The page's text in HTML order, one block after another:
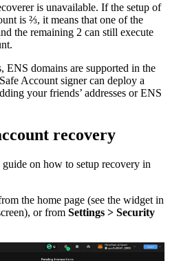
is unavailable. If the setup of
is ⅔, it means that one of the
the remaining 2 can still execute
ENS domains are supported in the
Account signer can deploy a
your friends’ addresses or ENS
recovery
on how to setup recovery in
the home page (see the widget in
or from Settings > Security